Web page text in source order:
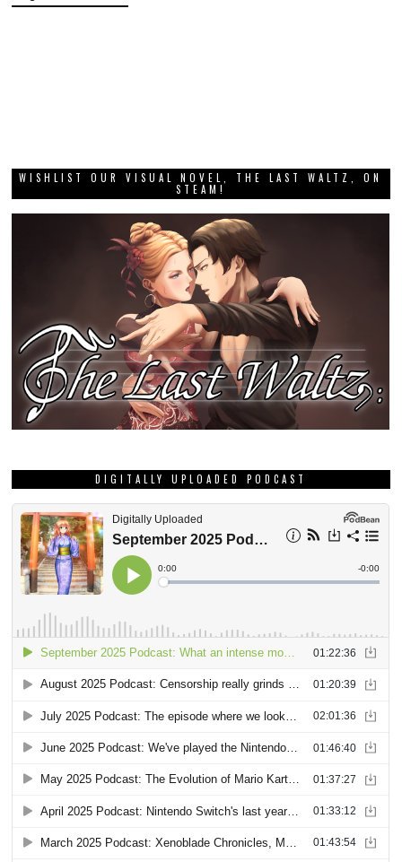
WISHLIST OUR VISUAL NOVEL, THE LAST WALTZ, ON
STEAM!
DIGITALLY UPLOADED PODCAST